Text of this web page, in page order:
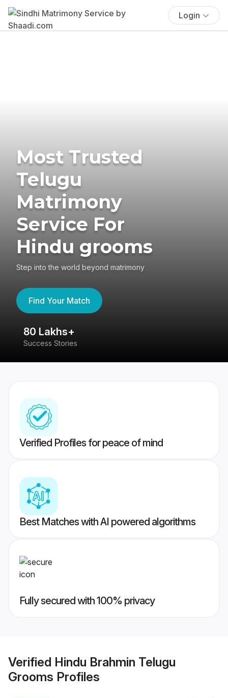
Login
Most Trusted
Telugu
Matrimony
Service For
Hindu grooms
Step into the world beyond matrimony
Find Your Match
80 Lakhs+
Success Stories
Verified Profiles for peace of mind
Best Matches with AI powered algorithms
Fully secured with 100% privacy
Verified Hindu Brahmin Telugu
Grooms Profiles